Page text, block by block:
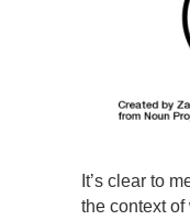
It’s clear to
the context